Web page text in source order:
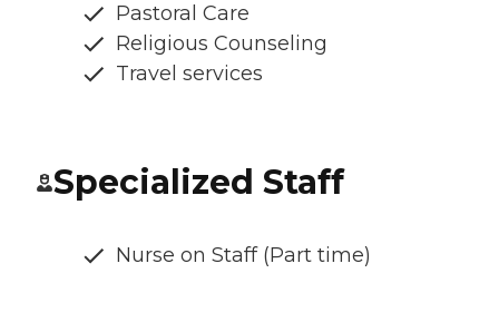
Pastoral Care
Religious Counseling
Travel services
Specialized Staff
Nurse on Staff (Part time)